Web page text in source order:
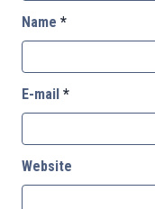
Name *
E-mail *
Website